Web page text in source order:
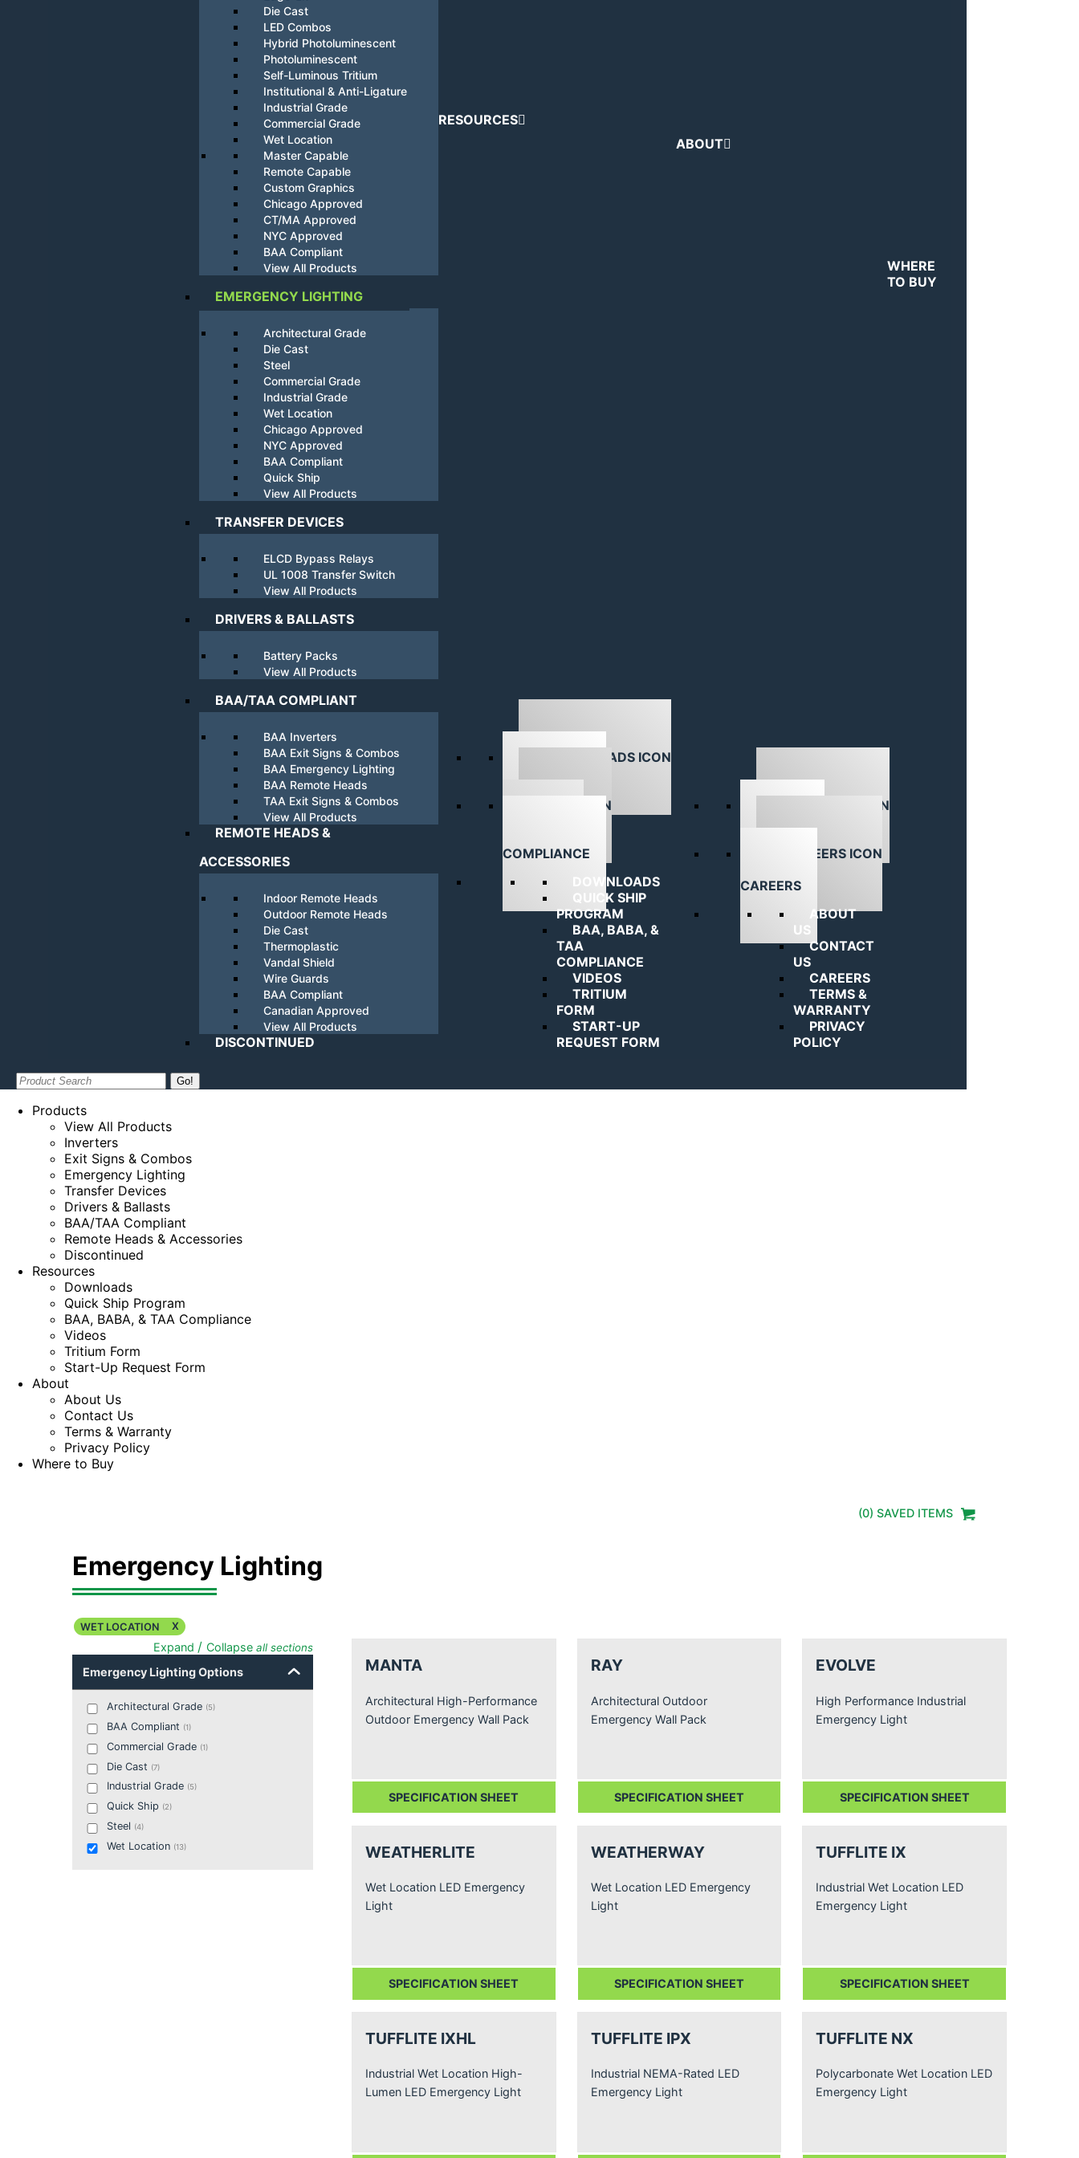
Die Cast
LED Combos
Hybrid Photoluminescent
Photoluminescent
Self-Luminous Tritium
Institutional & Anti-Ligature
Industrial Grade
Commercial Grade
Wet Location
Master Capable
Remote Capable
Custom Graphics
Chicago Approved
CT/MA Approved
NYC Approved
BAA Compliant
View All Products
EMERGENCY LIGHTING
Architectural Grade
Die Cast
Steel
Commercial Grade
Industrial Grade
Wet Location
Chicago Approved
NYC Approved
BAA Compliant
Quick Ship
View All Products
TRANSFER DEVICES
ELCD Bypass Relays
UL 1008 Transfer Switch
View All Products
DRIVERS & BALLASTS
Battery Packs
View All Products
BAA/TAA COMPLIANT
BAA Inverters
BAA Exit Signs & Combos
BAA Emergency Lighting
BAA Remote Heads
TAA Exit Signs & Combos
View All Products
REMOTE HEADS &
ACCESSORIES
Indoor Remote Heads
Outdoor Remote Heads
Die Cast
Thermoplastic
Vandal Shield
Wire Guards
BAA Compliant
Canadian Approved
View All Products
DISCONTINUED
RESOURCES
COMPLIANCE
DOWNLOADS
QUICK SHIP
PROGRAM
BAA, BABA, &
TAA
COMPLIANCE
VIDEOS
TRITIUM
FORM
START-UP
REQUEST FORM
ABOUT
CAREERS
ABOUT
US
CONTACT
US
CAREERS
TERMS &
WARRANTY
PRIVACY
POLICY
WHERE
TO BUY
Search:
Products
View All Products
Inverters
Exit Signs & Combos
Emergency Lighting
Transfer Devices
Drivers & Ballasts
BAA/TAA Compliant
Remote Heads & Accessories
Discontinued
Resources
Downloads
Quick Ship Program
BAA, BABA, & TAA Compliance
Videos
Tritium Form
Start-Up Request Form
About
About Us
Contact Us
Terms & Warranty
Privacy Policy
Where to Buy
(0) SAVED ITEMS
Emergency Lighting
WET LOCATION X
Expand / Collapse all sections
Emergency Lighting Options
Architectural Grade (5)
BAA Compliant (1)
Commercial Grade (1)
Die Cast (7)
Industrial Grade (5)
Quick Ship (2)
Steel (4)
Wet Location (13)
MANTA
Architectural High-Performance
Outdoor Emergency Wall Pack
SPECIFICATION SHEET
RAY
Architectural Outdoor
Emergency Wall Pack
SPECIFICATION SHEET
EVOLVE
High Performance Industrial
Emergency Light
SPECIFICATION SHEET
WEATHERLITE
Wet Location LED Emergency
Light
SPECIFICATION SHEET
WEATHERWAY
Wet Location LED Emergency
Light
SPECIFICATION SHEET
TUFFLITE IX
Industrial Wet Location LED
Emergency Light
SPECIFICATION SHEET
TUFFLITE IXHL
Industrial Wet Location High-
Lumen LED Emergency Light
TUFFLITE IPX
Industrial NEMA-Rated LED
Emergency Light
TUFFLITE NX
Polycarbonate Wet Location LED
Emergency Light